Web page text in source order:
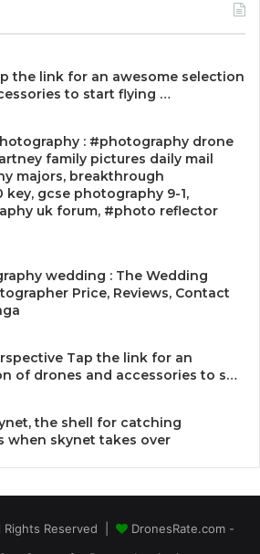
the link for an awesome selection
to start flying …
: #photography drone
family pictures daily mail
majors, breakthrough
key, gcse photography 9-1,
uk forum, #photo reflector
wedding : The Wedding
Price, Reviews, Contact
Tap the link for an
of drones and accessories to s…
the shell for catching
when skynet takes over
Reserved |
DronesRate.com -